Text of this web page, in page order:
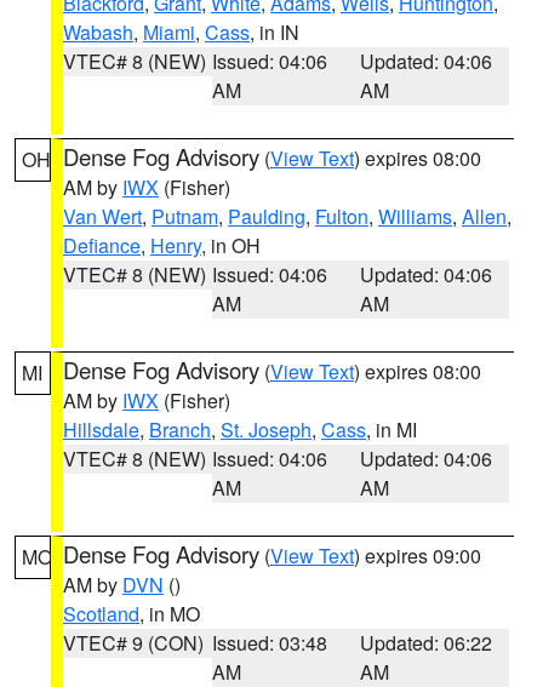
Wabash, Miami, Cass, in IN
VTEC# 8 (NEW) Issued: 04:06
AM
Updated: 04:06
AM
OH Dense Fog Advisory (View Text) expires 08:00
AM by IWX (Fisher)
Van Wert, Putnam, Paulding, Fulton, Williams, Allen,
Defiance, Henry, in OH
VTEC# 8 (NEW) Issued: 04:06
AM
Updated: 04:06
AM
MI Dense Fog Advisory (View Text) expires 08:00
AM by IWX (Fisher)
Hillsdale, Branch, St. Joseph, Cass, in MI
VTEC# 8 (NEW) Issued: 04:06
AM
Updated: 04:06
AM
MO Dense Fog Advisory (View Text) expires 09:00
AM by DVN ()
Scotland, in MO
VTEC# 9 (CON) Issued: 03:48
AM
Updated: 06:22
AM